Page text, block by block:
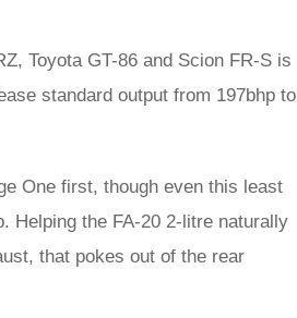
Toyota GT-86 and Scion FR-S is
standard output from 197bhp to
One first, though even this least
Helping the FA-20 2-litre naturally
that pokes out of the rear